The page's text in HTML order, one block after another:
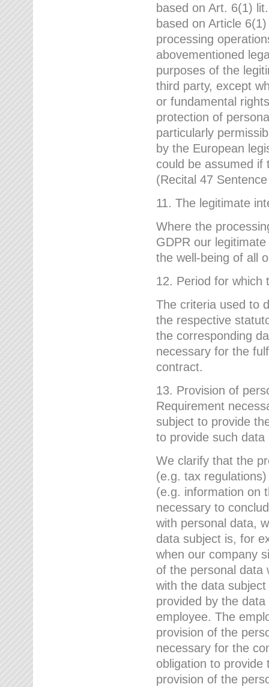
based on Art. 6(1)
based on Article
processing
abovementioned
purposes of the
third party, except
or fundamental
protection of
particularly
by the European
could be assumed if
(Recital 47
11. The legitimate
Where the
GDPR our
the well-being of all
12. Period for which
The criteria used to
the respective
the corresponding
necessary for the
contract.
13. Provision of
Requirement
subject to provide
to provide such data
We clarify that the
(e.g. tax
(e.g. information on
necessary to
with personal data,
data subject is, for
when our company
of the personal data
with the data
provided by the
employee. The
provision of the
necessary for the
obligation to provide
provision of the